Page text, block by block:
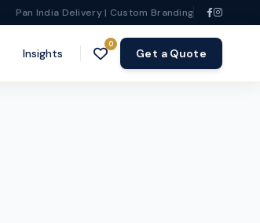
Pan India Delivery | Custom Branding
Insights
0
Get a Quote